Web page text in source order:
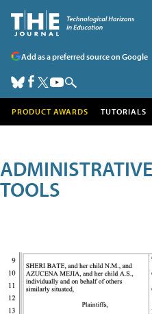
Add as a preferred source on Google
PRODUCT AWARDS TUTORIALS
TOOLS